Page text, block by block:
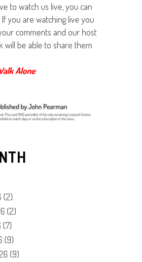
to watch us live, you can
you are watching live you
comments and our host
will be able to share them
Alone
(2)
(2)
(7)
(9)
(9)